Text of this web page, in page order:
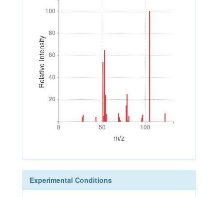
Relative Intensity
20
40
60
80
100
20
40
60
80
100
0 50 100
0 50 100
m/z
Experimental Conditions